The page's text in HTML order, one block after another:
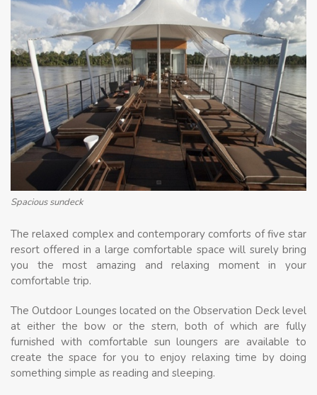
Spacious sundeck
The relaxed complex and contemporary comforts of five star
resort offered in a large comfortable space will surely bring
you the most amazing and relaxing moment in your
comfortable trip.
The Outdoor Lounges located on the Observation Deck level
at either the bow or the stern, both of which are fully
furnished with comfortable sun loungers are available to
create the space for you to enjoy relaxing time by doing
something simple as reading and sleeping.